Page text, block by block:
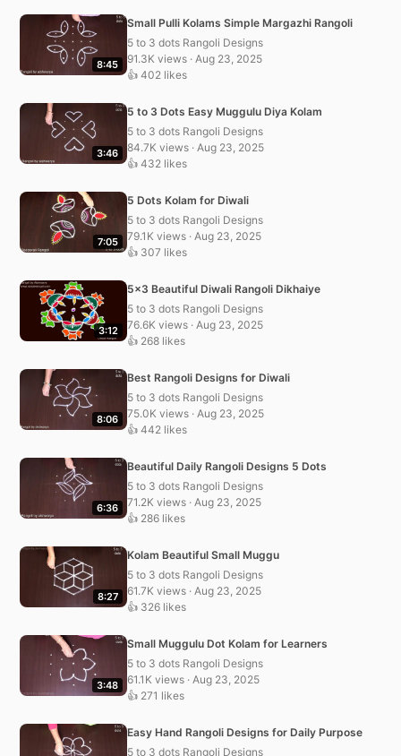
8:45
Small Pulli Kolams Simple Margazhi Rangoli
5 to 3 dots Rangoli Designs
91.3K views · Aug 23, 2025
👍 402 likes
3:46
5 to 3 Dots Easy Muggulu Diya Kolam
5 to 3 dots Rangoli Designs
84.7K views · Aug 23, 2025
👍 432 likes
7:05
5 Dots Kolam for Diwali
5 to 3 dots Rangoli Designs
79.1K views · Aug 23, 2025
👍 307 likes
3:12
5×3 Beautiful Diwali Rangoli Dikhaiye
5 to 3 dots Rangoli Designs
76.6K views · Aug 23, 2025
👍 268 likes
8:06
Best Rangoli Designs for Diwali
5 to 3 dots Rangoli Designs
75.0K views · Aug 23, 2025
👍 442 likes
6:36
Beautiful Daily Rangoli Designs 5 Dots
5 to 3 dots Rangoli Designs
71.2K views · Aug 23, 2025
👍 286 likes
8:27
Kolam Beautiful Small Muggu
5 to 3 dots Rangoli Designs
61.7K views · Aug 23, 2025
👍 326 likes
3:48
Small Muggulu Dot Kolam for Learners
5 to 3 dots Rangoli Designs
61.1K views · Aug 23, 2025
👍 271 likes
Easy Hand Rangoli Designs for Daily Purpose
5 to 3 dots Rangoli Designs